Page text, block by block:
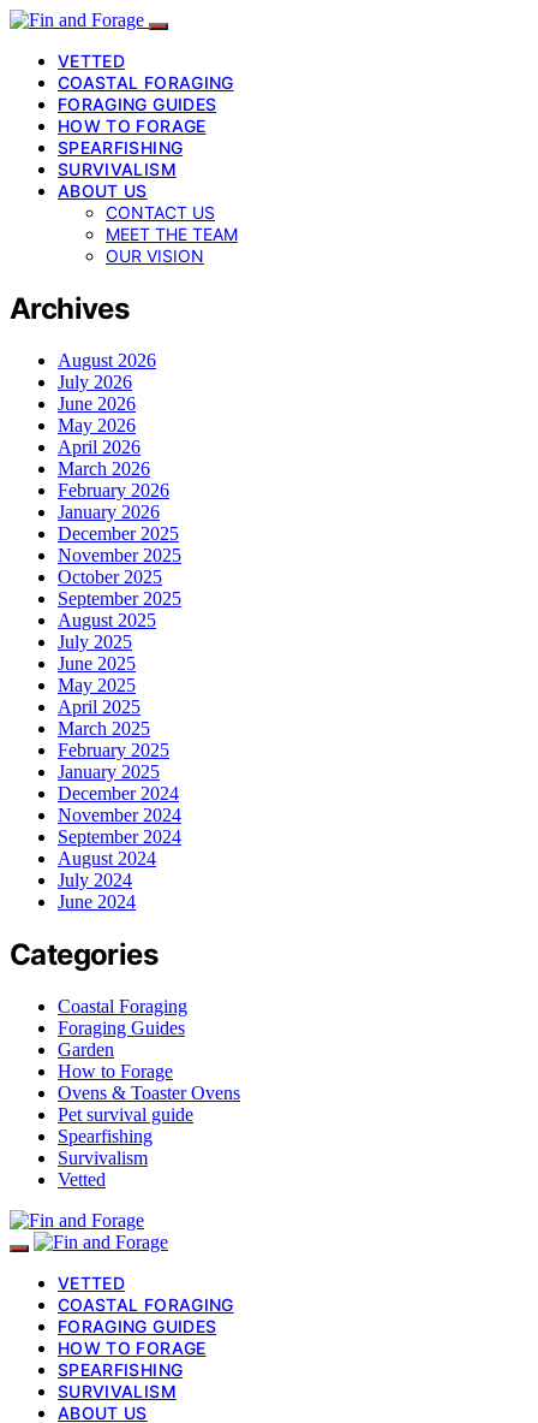
VETTED
COASTAL FORAGING
FORAGING GUIDES
HOW TO FORAGE
SPEARFISHING
SURVIVALISM
ABOUT US
CONTACT US
MEET THE TEAM
OUR VISION
Archives
August 2026
July 2026
June 2026
May 2026
April 2026
March 2026
February 2026
January 2026
December 2025
November 2025
October 2025
September 2025
August 2025
July 2025
June 2025
May 2025
April 2025
March 2025
February 2025
January 2025
December 2024
November 2024
September 2024
August 2024
July 2024
June 2024
Categories
Coastal Foraging
Foraging Guides
Garden
How to Forage
Ovens & Toaster Ovens
Pet survival guide
Spearfishing
Survivalism
Vetted
VETTED
COASTAL FORAGING
FORAGING GUIDES
HOW TO FORAGE
SPEARFISHING
SURVIVALISM
ABOUT US